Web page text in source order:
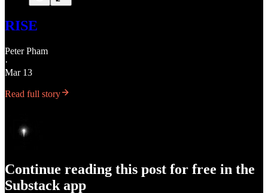
RISE
Peter Pham
·
Mar 13
Read full story
Continue reading this post for free in the
Substack app